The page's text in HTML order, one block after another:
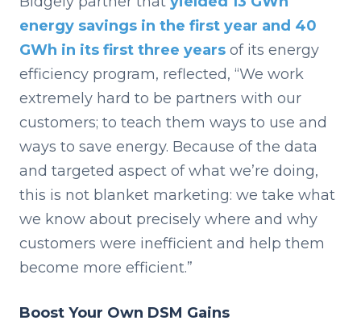
energy savings in the first year and 40
GWh in its first three years of its energy
efficiency program, reflected, “We work
extremely hard to be partners with our
customers; to teach them ways to use and
ways to save energy. Because of the data
and targeted aspect of what we’re doing,
this is not blanket marketing: we take what
we know about precisely where and why
customers were inefficient and help them
become more efficient.”
Boost Your Own DSM Gains